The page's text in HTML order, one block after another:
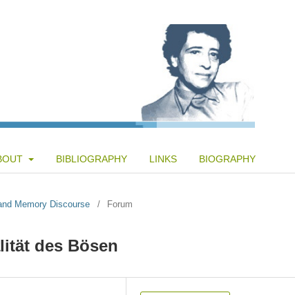
BIBLIOGRAPHY LINKS BIOGRAPHY
Memory Discourse / Forum
des Bösen